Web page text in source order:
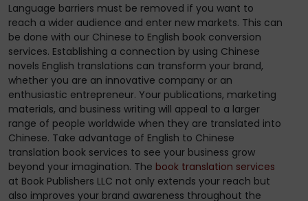
Language barriers must be removed if you want to
reach a wider audience and enter new markets. This can
be done with our Chinese to English book conversion
services. Establishing a connection by using Chinese
novels English translations can transform your brand,
whether you are an innovative company or an
enthusiastic entrepreneur. Your publications, marketing
materials, and business writing will appeal to a larger
range of people worldwide when they are translated into
Chinese. Take advantage of English to Chinese
translation book services to see your business grow
beyond your imagination. The book translation services
at Book Publishers LLC not only extends your reach but
also improves your brand awareness throughout the